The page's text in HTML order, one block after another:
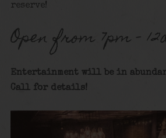
reserve!
Open from 7pm –
Entertainment will be in
Call for details!